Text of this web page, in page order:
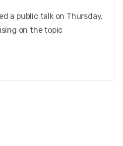
a public talk on Thursday,
on the topic